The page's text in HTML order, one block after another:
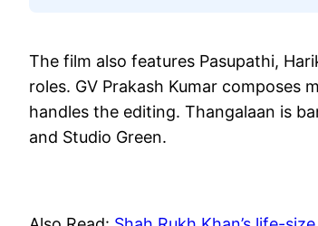
The film also features Pasupathi,
roles. GV Prakash Kumar
handles the editing. Thangalaan is
and Studio Green.